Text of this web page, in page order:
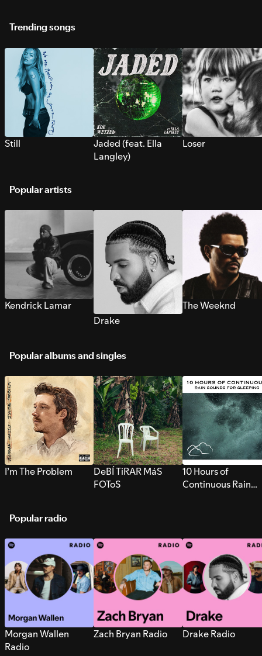
Trending songs
Still
Jaded (feat. Ella
Langley)
Loser
Popular artists
Kendrick Lamar
Drake
The Weeknd
Popular albums and singles
I’m The Problem
DeBÍ TiRAR MáS
FOToS
10 Hours of
Continuous Rain
Popular radio
Morgan Wallen
Radio
Zach Bryan Radio Drake Radio